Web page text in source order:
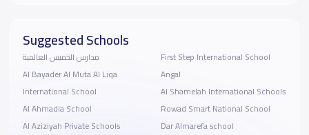
Suggested Schools
مدارس الخميس العالمية
‪Al Bayader Al Muta Al Liqa
International School
Al Ahmadia School
Al Aziziyah Private Schools
First Step International School
Angal
Al Shamelah International Schools
Rowad Smart National School
Dar Almarefa school